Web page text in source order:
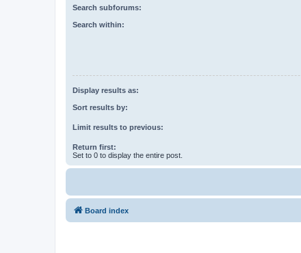
Search subforums:
Search within:
Display results as:
Sort results by:
Limit results to previous:
Return first:
Set to 0 to display the entire post.
Board index